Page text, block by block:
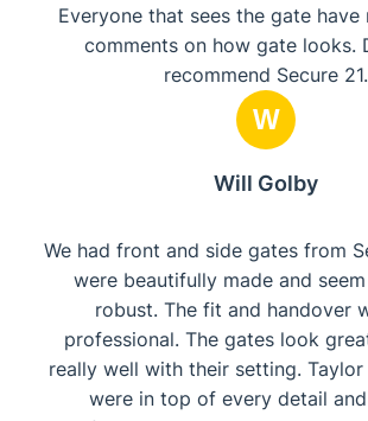
Everyone that sees the gate
comments on how gate looks.
recommend Secure 21.
W
Will Golby
We had front and side gates from
were beautifully made and
robust. The fit and handover
professional. The gates look
really well with their setting. Taylor
were in top of every detail